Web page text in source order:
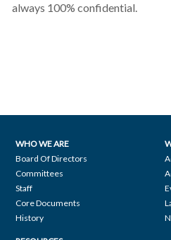
always 100% confidential.
Footer
navigation
WHO WE ARE
Board Of Directors
Committees
Staff
Core Documents
History